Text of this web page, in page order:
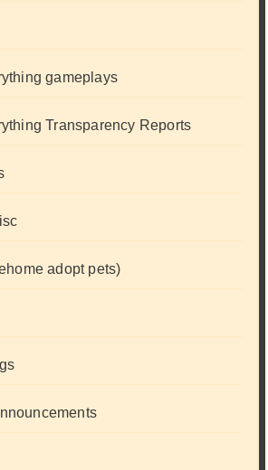
gameplays
Transparency Reports
adopt pets)